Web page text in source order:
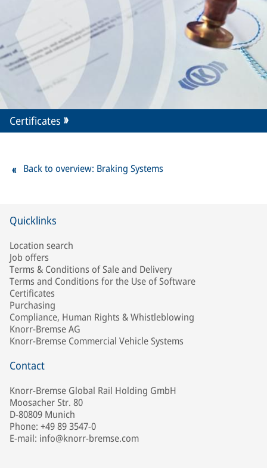
Certificates
Back to overview: Braking Systems
Quicklinks
Location search
Job offers
Terms & Conditions of Sale and Delivery
Terms and Conditions for the Use of Software
Certificates
Purchasing
Compliance, Human Rights & Whistleblowing
Knorr-Bremse AG
Knorr-Bremse Commercial Vehicle Systems
Contact
Knorr-Bremse Global Rail Holding GmbH
Moosacher Str. 80
D-80809 Munich
Phone: +49 89 3547-0
E-mail: info@knorr-bremse.com